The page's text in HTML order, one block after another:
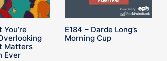
Matters
Ever
E184 – Darde Long’s
Morning Cup